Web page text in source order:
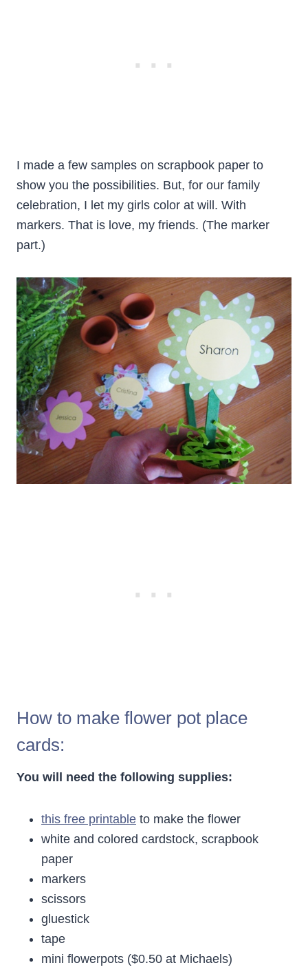
I made a few samples on scrapbook paper to
show you the possibilities. But, for our family
celebration, I let my girls color at will. With
markers. That is love, my friends. (The marker
part.)
How to make flower pot place
cards:
You will need the following supplies:
this free printable to make the flower
white and colored cardstock, scrapbook
paper
markers
scissors
gluestick
tape
mini flowerpots ($0.50 at Michaels)